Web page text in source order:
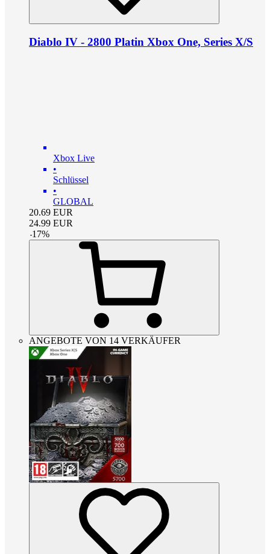
Diablo IV - 2800 Platin Xbox One, Series X/S
Xbox Live
•
Schlüssel
•
GLOBAL
20.69 EUR
24.99 EUR
-17%
ANGEBOTE VON 14 VERKÄUFER